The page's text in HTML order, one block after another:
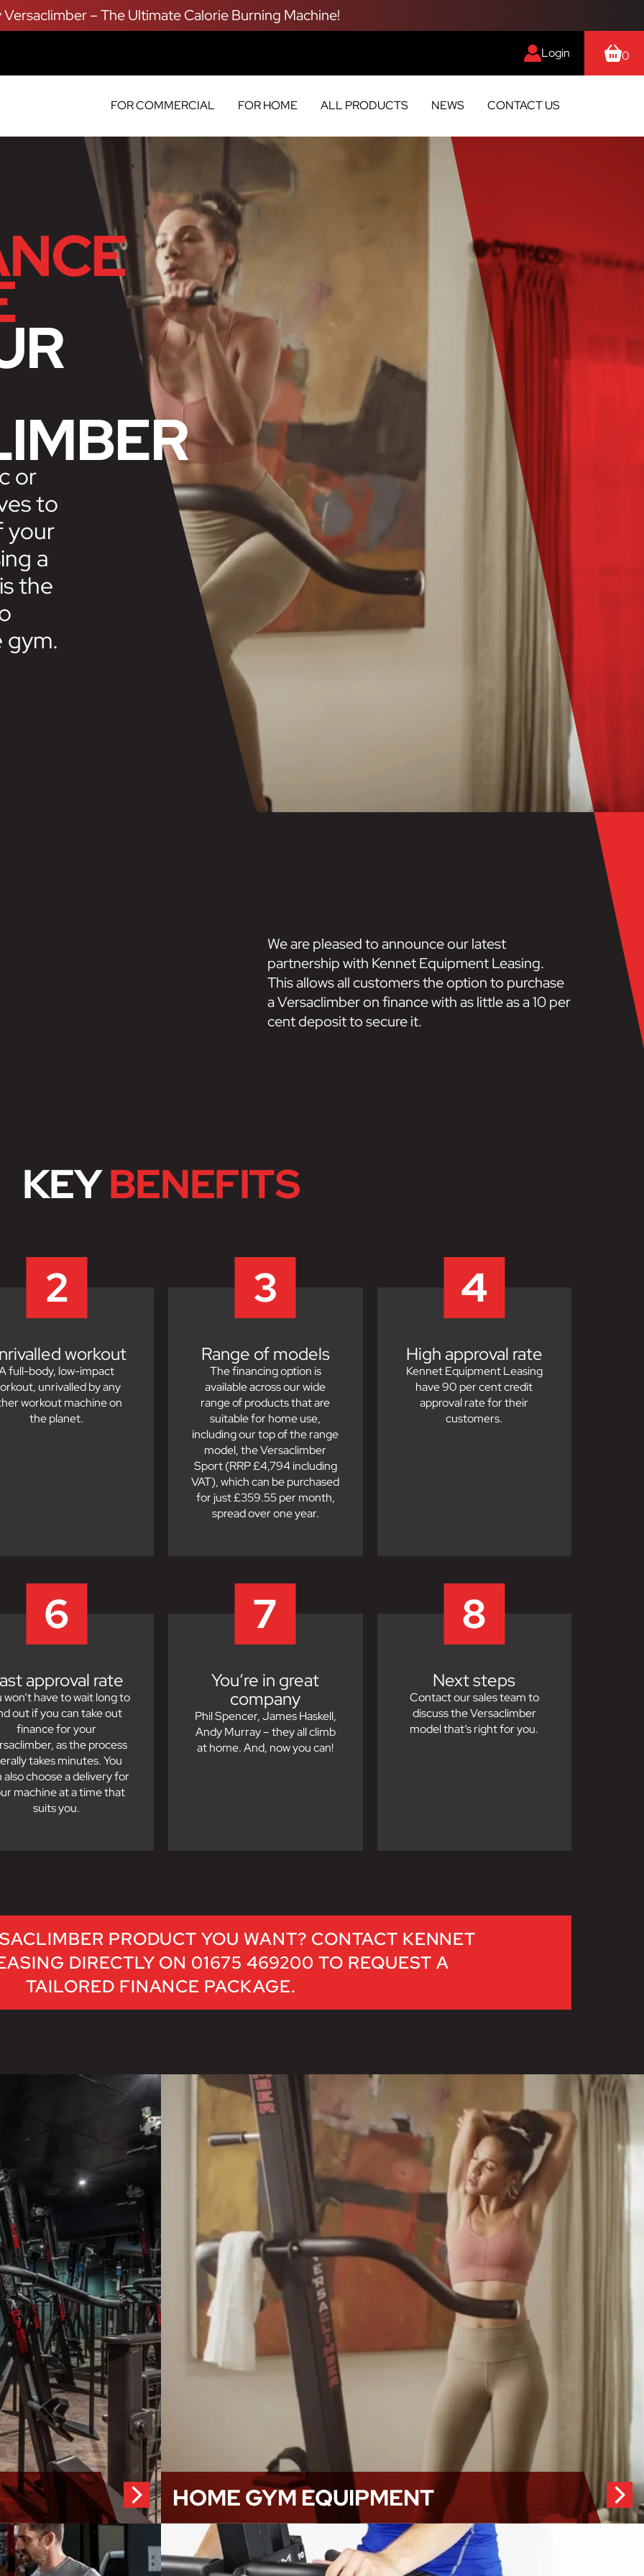
Versaclimber – The Ultimate Calorie Burning Machine!
Login 0
FOR COMMERCIAL FOR HOME ALL PRODUCTS NEWS CONTACT US
or
to
your
a
the
We are pleased to announce our latest
partnership with Kennet Equipment Leasing.
This allows all customers the option to purchase
a Versaclimber on finance with as little as a 10 per
cent deposit to secure it.
KEYBENEFITS
2
workout
full-body, low-impact
unrivalled by any
workout machine on
the planet.
3
Range of models
The financing option is
available across our wide
range of products that are
suitable for home use,
including our top of the range
model, the Versaclimber
Sport (RRP £4,794 including
VAT), which can be purchased
for just £359.55 per month,
spread over one year.
4
High approval rate
Kennet Equipment Leasing
have 90 per cent credit
approval rate for their
customers.
6
approval rate
won’t have to wait long to
out if you can take out
finance for your
as the process
takes minutes. You
also choose a delivery for
machine at a time that
suits you.
7
You’re in great
company
Phil Spencer, James Haskell,
Andy Murray – they all climb
at home. And, now you can!
8
Next steps
Contact our sales team to
discuss the Versaclimber
model that’s right for you.
PRODUCT YOU WANT? CONTACT KENNET
DIRECTLY ON 01675 469200 TO REQUEST A
TAILORED FINANCE PACKAGE.
HOME GYM EQUIPMENT